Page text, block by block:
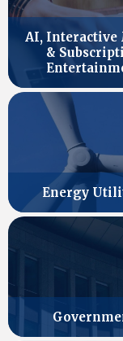
AI, Interactive
&
Energy